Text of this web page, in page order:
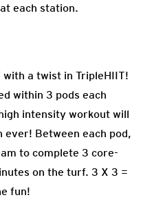
each station.
a twist in TripleHIIT!
within 3 pods each
intensity workout will
Between each pod,
to complete 3 core-
on the turf. 3 X 3 =
fun!